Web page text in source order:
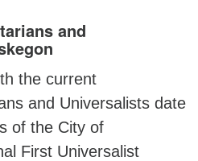
and
the current
and Universalists date
of the City of
First Universalist